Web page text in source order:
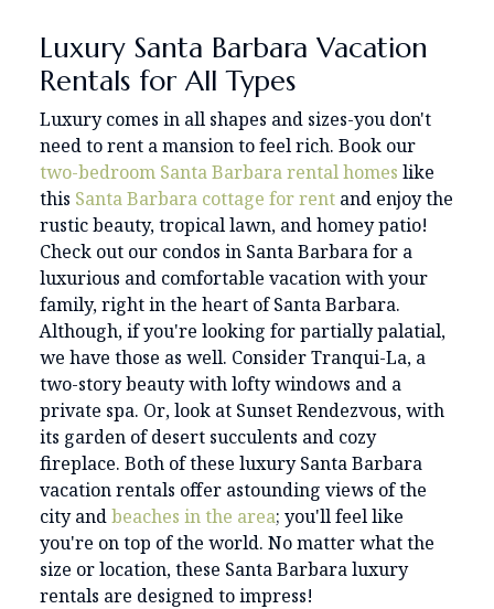
Luxury Santa Barbara Vacation
Rentals for All Types
Luxury comes in all shapes and sizes-you don't
need to rent a mansion to feel rich. Book our
two-bedroom Santa Barbara rental homes like
this Santa Barbara cottage for rent and enjoy the
rustic beauty, tropical lawn, and homey patio!
Check out our condos in Santa Barbara for a
luxurious and comfortable vacation with your
family, right in the heart of Santa Barbara.
Although, if you're looking for partially palatial,
we have those as well. Consider Tranqui-La, a
two-story beauty with lofty windows and a
private spa. Or, look at Sunset Rendezvous, with
its garden of desert succulents and cozy
fireplace. Both of these luxury Santa Barbara
vacation rentals offer astounding views of the
city andbeaches in the area; you'll feel like
you're on top of the world. No matter what the
size or location, these Santa Barbara luxury
rentals are designed to impress!